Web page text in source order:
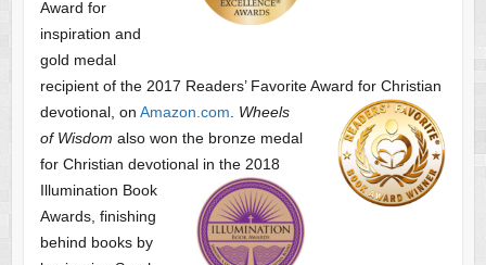
Award for
inspiration and
gold medal
recipient of the 2017 Readers’ Favorite Award for Christian
devotional, on Amazon.com
Wheels
of Wisdom also won the bronze medal
for Christian devotional in the 2018
Illumination Book
Awards, finishing
behind books by